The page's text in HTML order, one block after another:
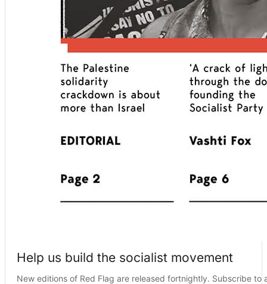
Help us build the socialist movement
New editions of Red Flag are released fortnightly. Subscribe